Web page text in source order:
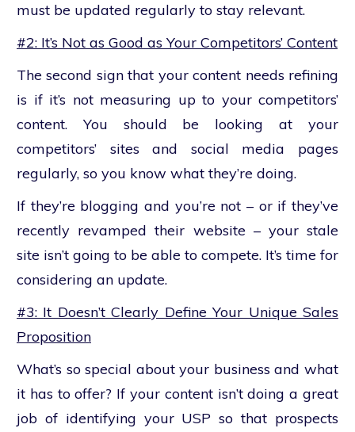
must be updated regularly to stay relevant.
#2: It’s Not as Good as Your Competitors’ Content
The second sign that your content needs refining
is if it’s not measuring up to your competitors’
content. You should be looking at your
competitors’ sites and social media pages
regularly, so you know what they’re doing.
If they’re blogging and you’re not – or if they’ve
recently revamped their website – your stale
site isn’t going to be able to compete. It’s time for
considering an update.
#3: It Doesn’t Clearly Define Your Unique Sales
Proposition
What’s so special about your business and what
it has to offer? If your content isn’t doing a great
job of identifying your USP so that prospects